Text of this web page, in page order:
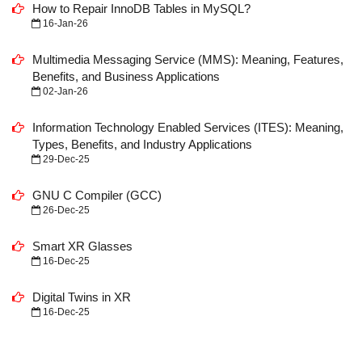
How to Repair InnoDB Tables in MySQL?
16-Jan-26
Multimedia Messaging Service (MMS): Meaning, Features,
Benefits, and Business Applications
02-Jan-26
Information Technology Enabled Services (ITES): Meaning,
Types, Benefits, and Industry Applications
29-Dec-25
GNU C Compiler (GCC)
26-Dec-25
Smart XR Glasses
16-Dec-25
Digital Twins in XR
16-Dec-25